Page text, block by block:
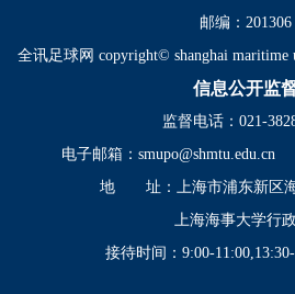
邮编：201306
全讯足球网 copyright© shanghai maritime
信息公开监
监督电话：021-
电子邮箱： smupo@shmtu.edu.cn
地 址：上海市浦东新区海
上海海事大学行
接待时间：9:00-